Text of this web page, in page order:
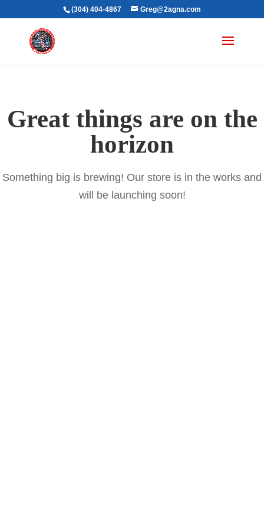
(304) 404-4867 Greg@2agna.com
Great things are on the
horizon
Something big is brewing! Our store is in the works and
will be launching soon!